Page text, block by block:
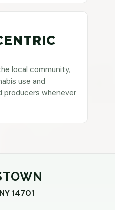
local community,
use and
producers whenever
14701